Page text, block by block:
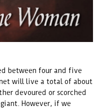
between four and five
will live a total of about
devoured or scorched
However, if we